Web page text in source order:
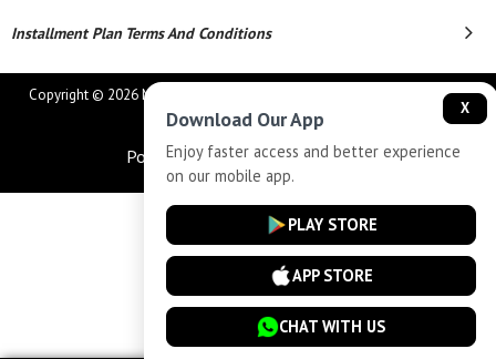
Installment Plan Terms And Conditions
Copyright © 2026 MAHAVEER JEWELLERS AND ELECTRONICS. All Rights
Reserved.
Powered By
X
Download Our App
Enjoy faster access and better experience
on our mobile app.
PLAY STORE
APP STORE
CHAT WITH US